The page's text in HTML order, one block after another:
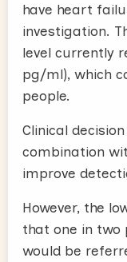
have heart
investigation.
level currently
pg/ml), which
people.
Clinical
combination
improve
However, the
that one in
would be